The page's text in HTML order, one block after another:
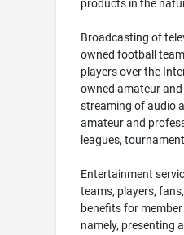
products in the
Broadcasting of
owned football
players over the
owned amateur
streaming of audio
amateur and
leagues,
Entertainment
teams, players,
benefits for
namely, presenting